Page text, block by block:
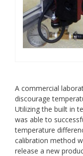
A commercial
discourage
Utilizing the built in
was able to
temperature
calibration method
release a new